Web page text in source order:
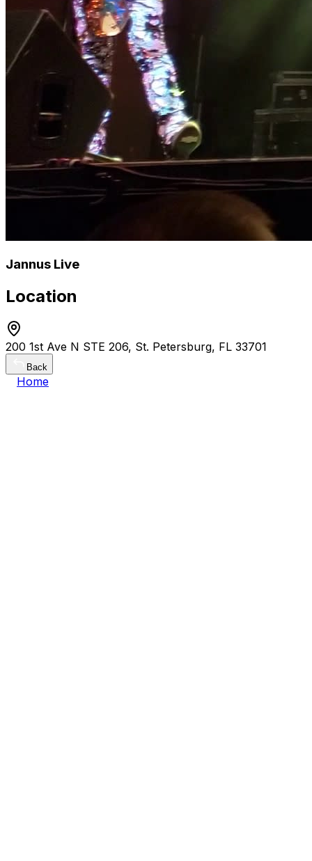
Jannus Live
Location
200 1st Ave N STE 206, St. Petersburg, FL 33701
Back
Home